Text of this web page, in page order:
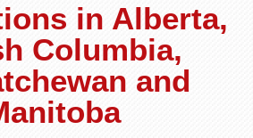
in Alberta,
Columbia,
and